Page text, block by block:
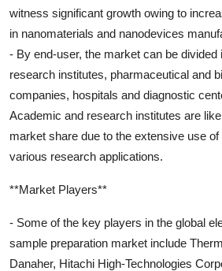
witness significant growth owing to
in nanomaterials and nanodevices
- By end-user, the market can be divided
research institutes, pharmaceutical and
companies, hospitals and diagnostic
Academic and research institutes are
market share due to the extensive use
various research applications.
**Market Players**
- Some of the key players in the global
sample preparation market include
Danaher, Hitachi High-Technologies